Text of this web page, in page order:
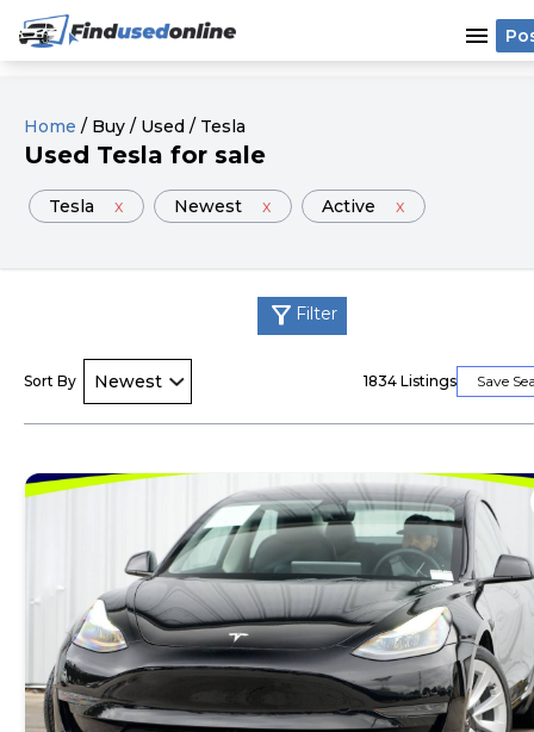
menu
Home / Buy / Used / Tesla
Used Tesla for sale
Tesla x Newest x Active x
filter_alt Filter
Sort By 1834 Listings Save